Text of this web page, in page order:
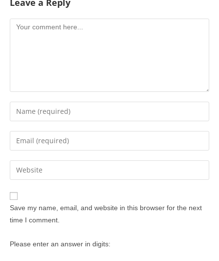
Save my name, email, and website in this browser for the next
time I comment.
Please enter an answer in digits: